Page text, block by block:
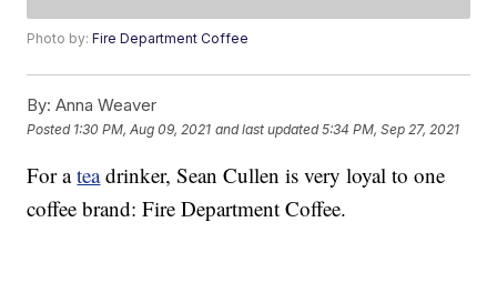
Photo by:Fire Department Coffee
By: Anna Weaver
Posted 1:30 PM, Aug 09, 2021 and last updated 5:34 PM, Sep 27, 2021
For ateadrinker, Sean Cullen is very loyal to one
coffee brand: Fire Department Coffee.